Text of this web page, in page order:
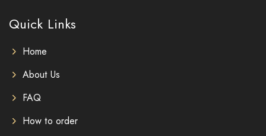
Quick Links
Home
About Us
FAQ
How to order